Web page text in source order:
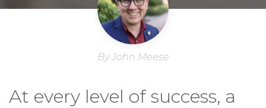
By John Meese
At every level of success, a